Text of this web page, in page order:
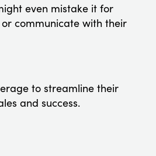
even mistake it for
communicate with their
to streamline their
and success.